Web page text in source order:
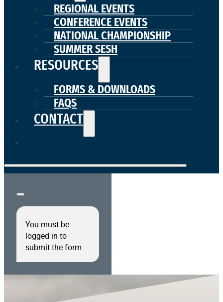
REGIONAL EVENTS
CONFERENCE EVENTS
NATIONAL CHAMPIONSHIP
SUMMER SESH
RESOURCES
FORMS & DOWNLOADS
FAQS
CONTACT
You must be
logged in to
submit the form.